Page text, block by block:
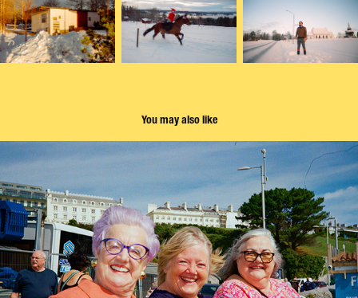
You may also like
Street portraits